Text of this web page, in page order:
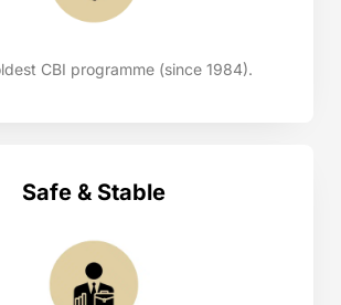
CBI programme (since 1984).
Safe & Stable